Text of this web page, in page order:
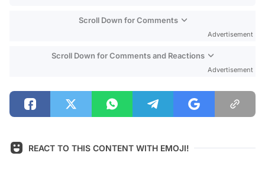
Scroll Down for Comments
Advertisement
Scroll Down for Comments and Reactions
Advertisement
REACT TO THIS CONTENT WITH EMOJI!